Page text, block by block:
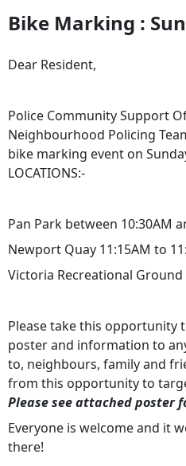
Bike Marking :
Dear Resident,
Police Community Support
Neighbourhood Policing
bike marking event on
LOCATIONS:-
Pan Park between 10:30AM
Newport Quay 11:15AM to
Victoria Recreational Ground
Please take this opportunity
poster and information to
to, neighbours, family and
from this opportunity to
Please see attached poster
Everyone is welcome and it
there!